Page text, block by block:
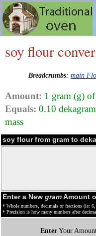
soy flour
Breadcrumbs: main
Amount: 1 gram (g)
Equals: 0.10
mass
soy flour from gram to
Enter a New gramAmount
* Whole numbers, decimals or fractions (ie:
* Precision is how many numbers after
EnterYour